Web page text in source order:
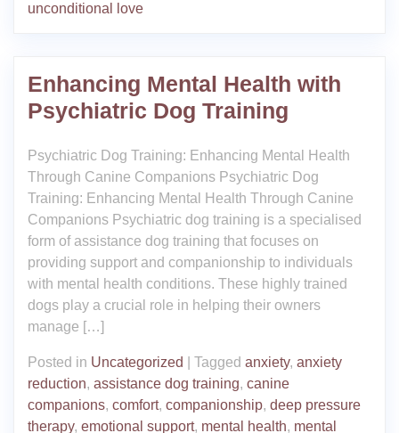
unconditional love
Enhancing Mental Health with
Psychiatric Dog Training
Psychiatric Dog Training: Enhancing Mental Health
Through Canine Companions Psychiatric Dog
Training: Enhancing Mental Health Through Canine
Companions Psychiatric dog training is a specialised
form of assistance dog training that focuses on
providing support and companionship to individuals
with mental health conditions. These highly trained
dogs play a crucial role in helping their owners
manage […]
Posted in Uncategorized Tagged anxiety, anxiety
reduction, assistance dog training, canine
companions, comfort, companionship, deep pressure
therapy, emotional support, mental health, mental